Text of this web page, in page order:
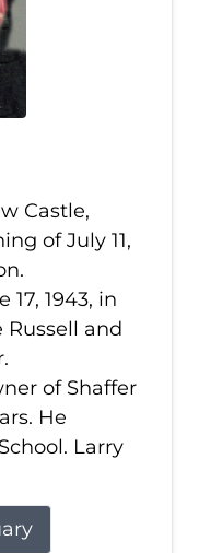
Castle,
of July 11,
17, 1943, in
Russell and
of Shaffer
He
Larry